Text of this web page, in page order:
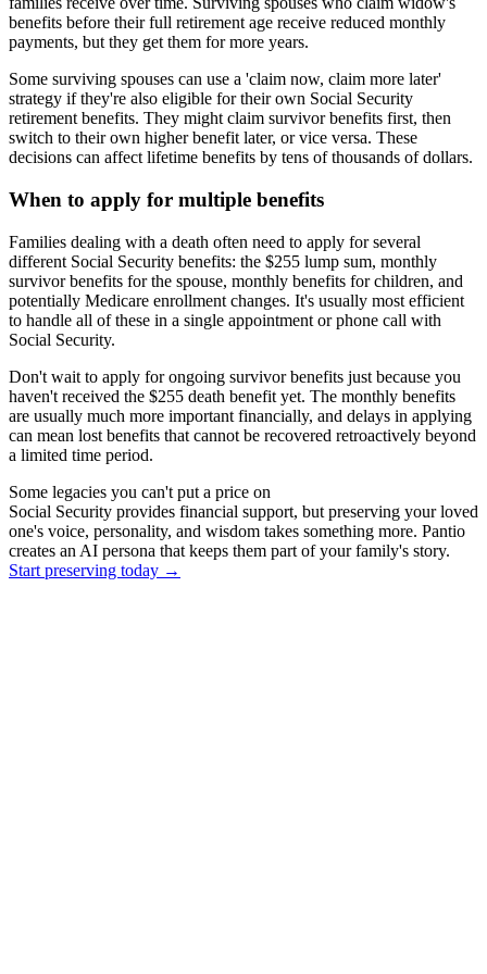
benefits before their full retirement age receive reduced monthly
payments, but they get them for more years.
Some surviving spouses can use a 'claim now, claim more later'
strategy if they're also eligible for their own Social Security
retirement benefits. They might claim survivor benefits first, then
switch to their own higher benefit later, or vice versa. These
decisions can affect lifetime benefits by tens of thousands of dollars.
When to apply for multiple benefits
Families dealing with a death often need to apply for several
different Social Security benefits: the $255 lump sum, monthly
survivor benefits for the spouse, monthly benefits for children, and
potentially Medicare enrollment changes. It's usually most efficient
to handle all of these in a single appointment or phone call with
Social Security.
Don't wait to apply for ongoing survivor benefits just because you
haven't received the $255 death benefit yet. The monthly benefits
are usually much more important financially, and delays in applying
can mean lost benefits that cannot be recovered retroactively beyond
a limited time period.
Some legacies you can't put a price on
Social Security provides financial support, but preserving your loved
one's voice, personality, and wisdom takes something more. Pantio
creates an AI persona that keeps them part of your family's story.
Start preserving today →